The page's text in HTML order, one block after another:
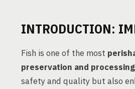
INTRODUCTION:
Fish is one of the most
preservation and processing
safety and quality but also